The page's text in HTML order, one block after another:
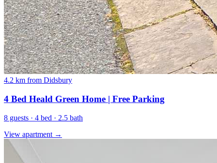
4.2 km from Didsbury
4 Bed Heald Green Home | Free Parking
8 guests · 4 bed · 2.5 bath
View apartment →